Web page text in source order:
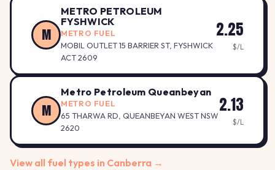
M
METRO PETROLEUM
FYSHWICK
METRO FUEL
MOBIL OUTLET 15 BARRIER ST, FYSHWICK
ACT 2609
2.25
$/L
M
Metro Petroleum Queanbeyan
METRO FUEL
65 THARWA RD, QUEANBEYAN WEST NSW
2620
2.13
$/L
View all fuel types in Canberra →